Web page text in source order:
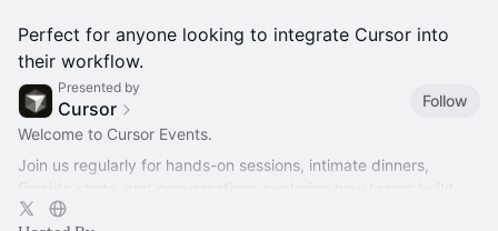
Perfect for anyone looking to integrate Cursor into
their workflow.
Presented by
Cursor
Follow
Welcome to Cursor Events.
Join us regularly for hands-on sessions, intimate dinners,
better software with AI.